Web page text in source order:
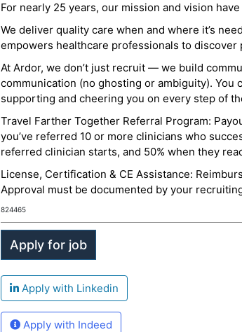
For nearly 25 years, our mission and vision
We deliver quality care when and where it’s
empowers healthcare professionals to
At Ardor, we don’t just recruit — we build
communication (no ghosting or ambiguity). You
supporting and cheering you on every step of
Travel Farther Together Referral Program:
you’ve referred 10 or more clinicians who
referred clinician starts, and 50% when they
License, Certification & CE Assistance:
Approval must be documented by your
824465
Apply with Linkedin
Apply with Indeed